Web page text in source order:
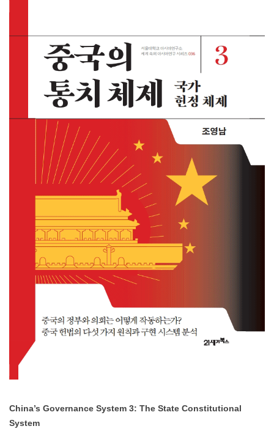
China’s Governance System 3: The State Constitutional
System